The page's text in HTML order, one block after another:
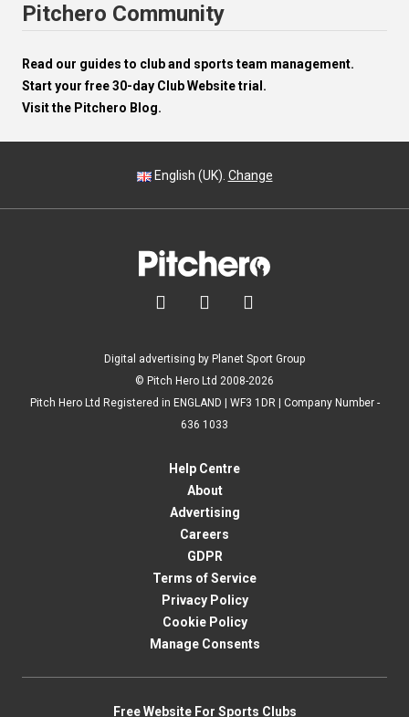
Pitchero Community
Read our guides to club and sports team management.
Start your free 30-day Club Website trial.
Visit the Pitchero Blog.
English (UK). Change
  
Digital advertising by Planet Sport Group
© Pitch Hero Ltd 2008-2026
Pitch Hero Ltd Registered in ENGLAND | WF3 1DR | Company Number -
636 1033
Help Centre
About
Advertising
Careers
GDPR
Terms of Service
Privacy Policy
Cookie Policy
Manage Consents
Free Website For Sports Clubs